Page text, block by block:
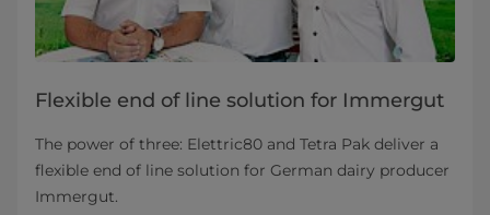
Flexible end of line solution for Immergut
The power of three: Elettric80 and Tetra Pak deliver a
flexible end of line solution for German dairy producer
Immergut.